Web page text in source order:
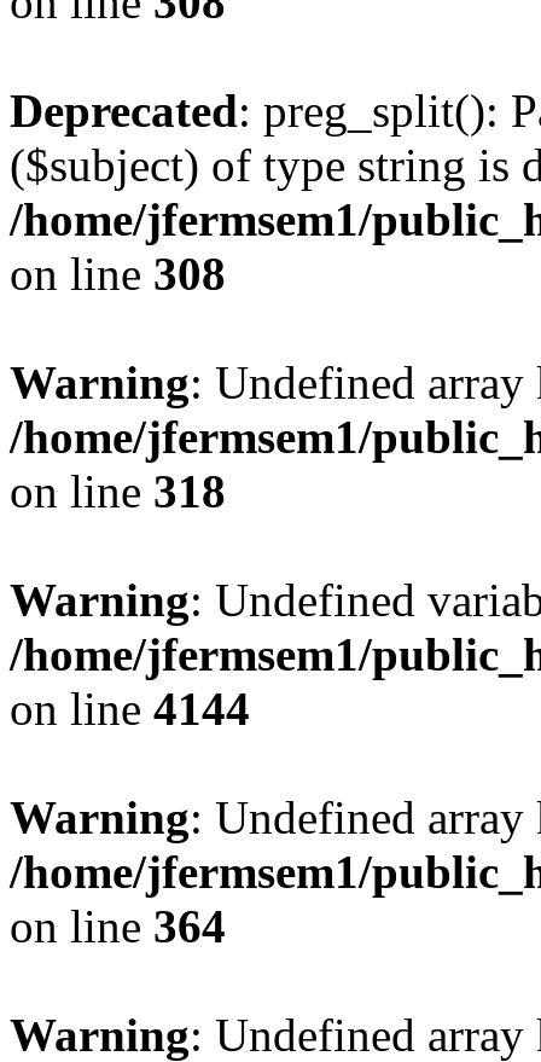
Deprecated: preg_split():
($subject) of type string is
/home/jfermsem1/
on line 308
Warning: Undefined
/home/jfermsem1/
on line 318
Warning: Undefined
/home/jfermsem1/
on line 4144
Warning: Undefined
/home/jfermsem1/
on line 364
Warning: Undefined